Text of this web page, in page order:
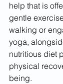
help that is
gentle
walking or
yoga,
nutritious diet
physical
being.